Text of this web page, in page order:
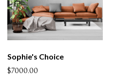
Sophie's Choice
$7000.00